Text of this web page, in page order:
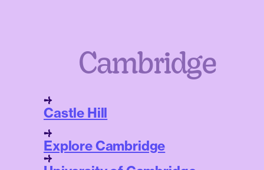
Cambridge
Castle Hill
Explore Cambridge